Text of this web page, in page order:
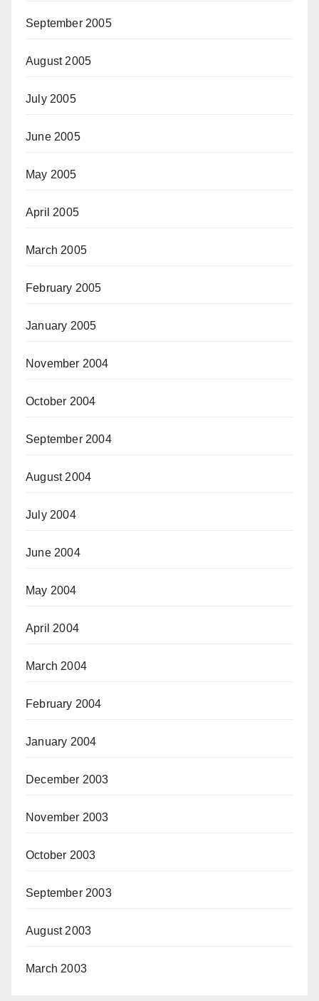
September 2005
August 2005
July 2005
June 2005
May 2005
April 2005
March 2005
February 2005
January 2005
November 2004
October 2004
September 2004
August 2004
July 2004
June 2004
May 2004
April 2004
March 2004
February 2004
January 2004
December 2003
November 2003
October 2003
September 2003
August 2003
March 2003